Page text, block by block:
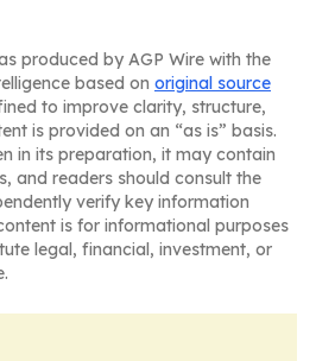
produced by AGP Wire with the
based on original source
to improve clarity, structure,
is provided on an “as is” basis.
in its preparation, it may contain
and readers should consult the
verify key information
is for informational purposes
legal, financial, investment, or